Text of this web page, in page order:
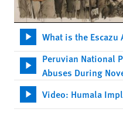
What is the Escazu
Peruvian National
Abuses During
Video: Humala